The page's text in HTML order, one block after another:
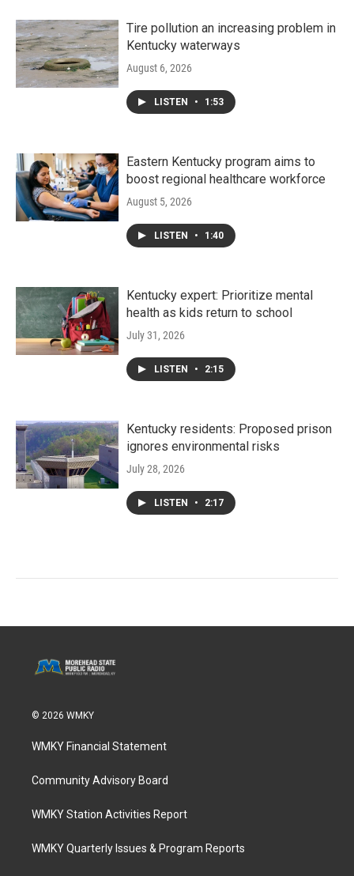
Tire pollution an increasing problem in
Kentucky waterways
August 6, 2026
LISTEN • 1:53
Eastern Kentucky program aims to
boost regional healthcare workforce
August 5, 2026
LISTEN • 1:40
Kentucky expert: Prioritize mental
health as kids return to school
July 31, 2026
LISTEN • 2:15
Kentucky residents: Proposed prison
ignores environmental risks
July 28, 2026
LISTEN • 2:17
© 2026 WMKY
WMKY Financial Statement
Community Advisory Board
WMKY Station Activities Report
WMKY Quarterly Issues & Program Reports